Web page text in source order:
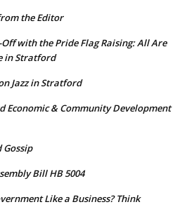
the Editor
with the Pride Flag Raising: All Are
in Stratford
Jazz in Stratford
Economic & Community Development
Gossip
Bill HB 5004
Like a Business? Think